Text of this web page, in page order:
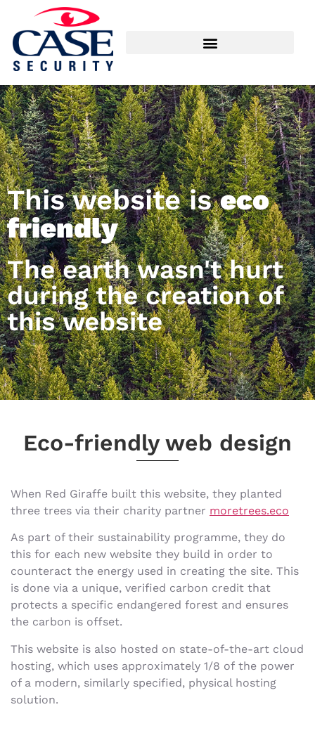
This website iseco
friendly
The earth wasn't hurt
during the creation of
this website
Eco-friendly web design
When Red Giraffe built this website, they planted
three trees via their charity partner moretrees.eco
As part of their sustainability programme, they do
this for each new website they build in order to
counteract the energy used in creating the site. This
is done via a unique, verified carbon credit that
protects a specific endangered forest and ensures
the carbon is offset.
This website is also hosted on state-of-the-art cloud
hosting, which uses approximately 1/8 of the power
of a modern, similarly specified, physical hosting
solution.